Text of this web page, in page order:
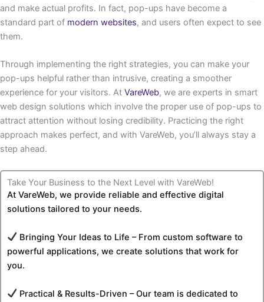
and make actual profits. In fact, pop-ups have become a
standard part of modern websites, and users often expect to see
them.
Through implementing the right strategies, you can make your
pop-ups helpful rather than intrusive, creating a smoother
experience for your visitors. At VareWeb, we are experts in smart
web design solutions which involve the proper use of pop-ups to
attract attention without losing credibility. Practicing the right
approach makes perfect, and with VareWeb, you’ll always stay a
step ahead.
Take Your Business to the Next Level with VareWeb!
At VareWeb, we provide reliable and effective digital
solutions tailored to your needs.
Bringing Your Ideas to Life – From custom software to
powerful applications, we create solutions that work for
you.
Practical & Results-Driven – Our team is dedicated to